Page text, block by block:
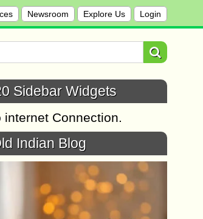
Newsroom Explore Us Login
Sidebar Widgets
internet Connection.
Indian Blog